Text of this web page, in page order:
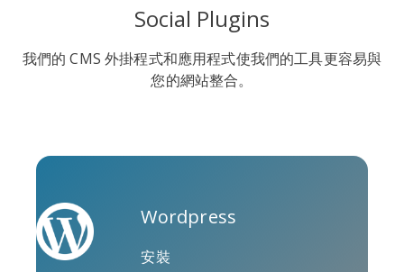
Social Plugins
我們的 CMS 外掛程式和應用程式使我們的工具更容易與
您的網站整合。
Wordpress
安裝